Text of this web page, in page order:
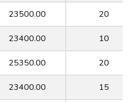
23500.00 20
23400.00 10
25350.00 20
23400.00 15